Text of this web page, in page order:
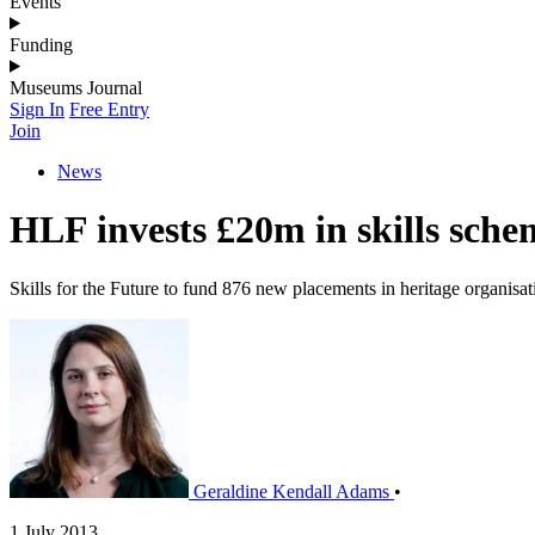
Funding
Museums Journal
Sign In Free Entry
Join
News
HLF invests £20m in skills
Skills for the Future to fund 876 new placements in heritage
Geraldine Kendall Adams •